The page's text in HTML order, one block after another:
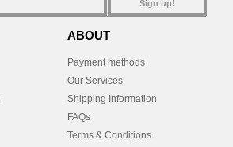
Sign up!
ABOUT
Payment methods
Our Services
Shipping Information
FAQs
Terms & Conditions